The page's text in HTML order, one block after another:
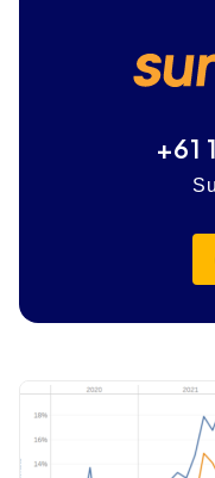
+61